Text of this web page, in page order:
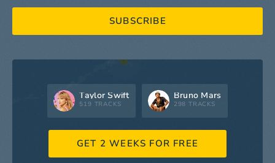
SUBSCRIBE
Taylor Swift
519 TRACKS
Bruno Mars
298 TRACKS
GET 2 WEEKS FOR FREE